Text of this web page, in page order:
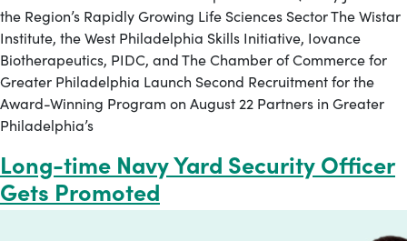
the Region’s Rapidly Growing Life Sciences Sector The Wistar
Institute, the West Philadelphia Skills Initiative, Iovance
Biotherapeutics, PIDC, and The Chamber of Commerce for
Greater Philadelphia Launch Second Recruitment for the
Award-Winning Program on August 22 Partners in Greater
Philadelphia’s
Long-time Navy Yard Security Officer
Gets Promoted